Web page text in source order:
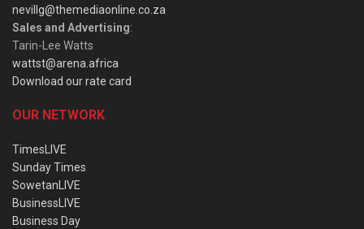
nevillg@themediaonline.co.za
Sales and Advertising:
Tarin-Lee Watts
wattst@arena.africa
Download our rate card
OUR NETWORK
TimesLIVE
Sunday Times
SowetanLIVE
BusinessLIVE
Business Day